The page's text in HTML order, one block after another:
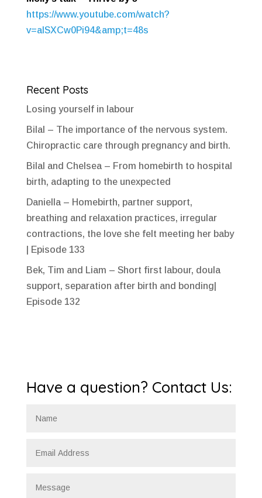
https://www.youtube.com/watch?
v=aISXCw0Pi94&amp;t=48s
Recent Posts
Losing yourself in labour
Bilal – The importance of the nervous system.
Chiropractic care through pregnancy and birth.
Bilal and Chelsea – From homebirth to hospital
birth, adapting to the unexpected
Daniella – Homebirth, partner support,
breathing and relaxation practices, irregular
contractions, the love she felt meeting her baby
| Episode 133
Bek, Tim and Liam – Short first labour, doula
support, separation after birth and bonding|
Episode 132
Have a question? Contact Us: